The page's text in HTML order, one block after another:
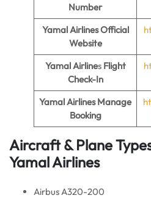
Number
Yamal Airlines Official
Website
Yamal AirlinesFlight
Check-In
Yamal Airlines Manage
Booking
Aircraft & Plane
Yamal Airlines
Airbus A320-200